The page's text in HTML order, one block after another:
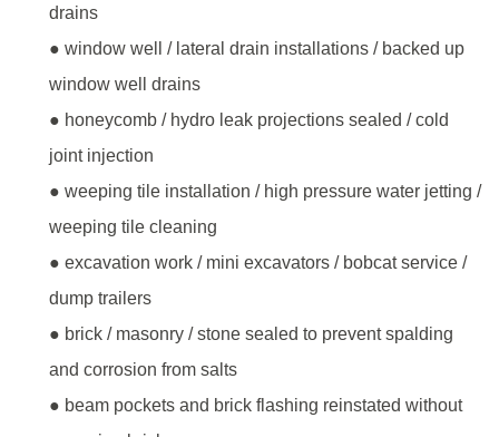
drains
● window well / lateral drain installations / backed up
window well drains
● honeycomb / hydro leak projections sealed / cold
joint injection
● weeping tile installation / high pressure water jetting /
weeping tile cleaning
● excavation work / mini excavators / bobcat service /
dump trailers
● brick / masonry / stone sealed to prevent spalding
and corrosion from salts
● beam pockets and brick flashing reinstated without